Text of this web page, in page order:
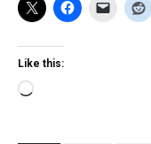
Like this:
Loading…